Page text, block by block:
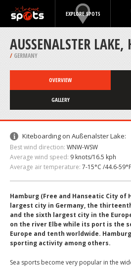
EXPLORE SPOTS
AUSSENALSTER LAKE,
/ GERMANY
OVERVIEW
GALLERY
Kiteboarding on Außenalster Lake:
Best wind direction: WNW-WSW
Average wind speed: 9 knots/16.5 kph
Average air temperature: 7-15°C /44.6-59°F
Hamburg (Free and Hanseatic City of
largest city in Germany, the
and the sixth largest city in the
on the river Elbe while its port is the
Europe and tenth worldwide.
sporting activity among others.
Sea sports become very popular in the